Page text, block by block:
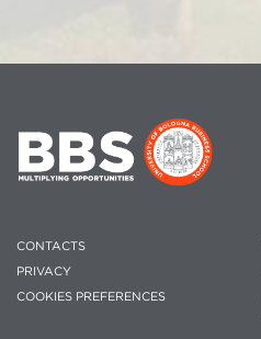
CONTACTS
PRIVACY
COOKIES PREFERENCES